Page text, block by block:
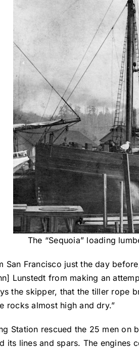
The “Sequoia” loading
San Francisco just the day
Lunstedt from making an
the skipper, that the tiller rope
rocks almost high and dry.”
Station rescued the 25 men
its lines and spars. The engines